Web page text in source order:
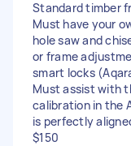
Standard timber
Must have your
hole saw and
or frame
smart locks
Must assist with
calibration in the
is perfectly
$150